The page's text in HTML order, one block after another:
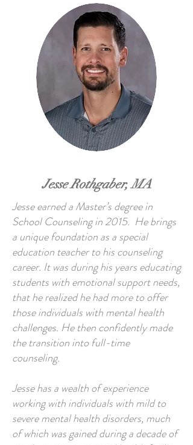
Jesse Rothgaber, MA
Jesse earned a Master’s degree in
School Counseling in 2015. He brings
a unique foundation as a special
education teacher to his counseling
career. It was during his years educating
students with emotional support needs,
that he realized he had more to offer
those individuals with mental health
challenges. He then confidently made
the transition into full-time
counseling.
Jesse has a wealth of experience
working with individuals with mild to
severe mental health disorders, much
of which was gained during a decade of